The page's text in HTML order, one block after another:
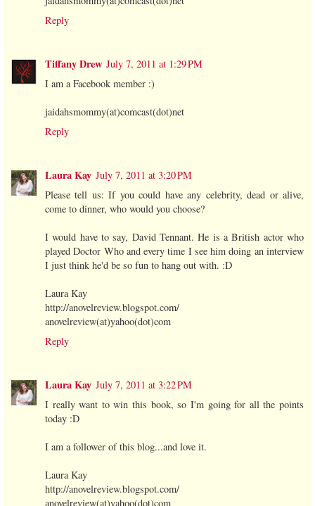
Reply
Tiffany Drew July 7, 2011 at 1:29 PM
I am a Facebook member :)
jaidahsmommy(at)comcast(dot)net
Reply
Laura Kay July 7, 2011 at 3:20 PM
Please tell us: If you could have any celebrity, dead or alive,
come to dinner, who would you choose?
I would have to say, David Tennant. He is a British actor who
played Doctor Who and every time I see him doing an interview
I just think he'd be so fun to hang out with. :D
Laura Kay
http://anovelreview.blogspot.com/
anovelreview(at)yahoo(dot)com
Reply
Laura Kay July 7, 2011 at 3:22 PM
I really want to win this book, so I'm going for all the points
today :D
I am a follower of this blog...and love it.
Laura Kay
http://anovelreview.blogspot.com/
anovelreview(at)yahoo(dot)com